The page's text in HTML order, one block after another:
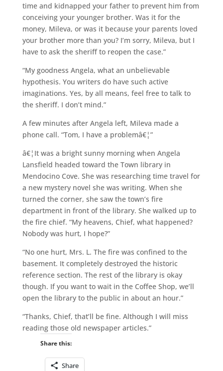
time and kidnapped your father to prevent him from
conceiving your younger brother. Was it for the
money, Mileva, or was it because your parents loved
your brother more than you? I’m sorry, Mileva, but I
have to ask the sheriff to reopen the case.”
“My goodness Angela, what an unbelievable
hypothesis. You writers do have such active
imaginations. Yes, by all means, feel free to talk to
the sheriff. I don’t mind.”
A few minutes after Angela left, Mileva made a
phone call. “Tom, I have a problemâ€¦”
â€¦It was a bright sunny morning when Angela
Lansfield headed toward the Town library in
Mendocino Cove. She was researching time travel for
a new mystery novel she was writing. When she
turned the corner, she saw the town’s fire
department in front of the library. She walked up to
the fire chief. “My heavens, Chief, what happened?
Nobody was hurt, I hope?”
“No one hurt, Mrs. L. The fire was confined to the
basement. It completely destroyed the historic
reference section. The rest of the library is okay
though. If you want to wait in the Coffee Shop, we’ll
open the library to the public in about an hour.”
“Thanks, Chief, that’ll be fine. Although I will miss
reading those old newspaper articles.”
Share this:
Share